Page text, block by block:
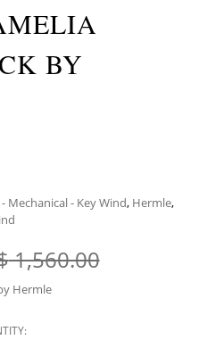
BY
Mechanical - Key Wind, Hermle,
1,560.00
Hermle